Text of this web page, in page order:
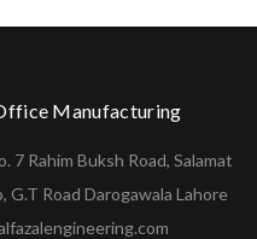
Manufacturing
7 Rahim Buksh Road, Salamat
G.T Road Darogawala Lahore